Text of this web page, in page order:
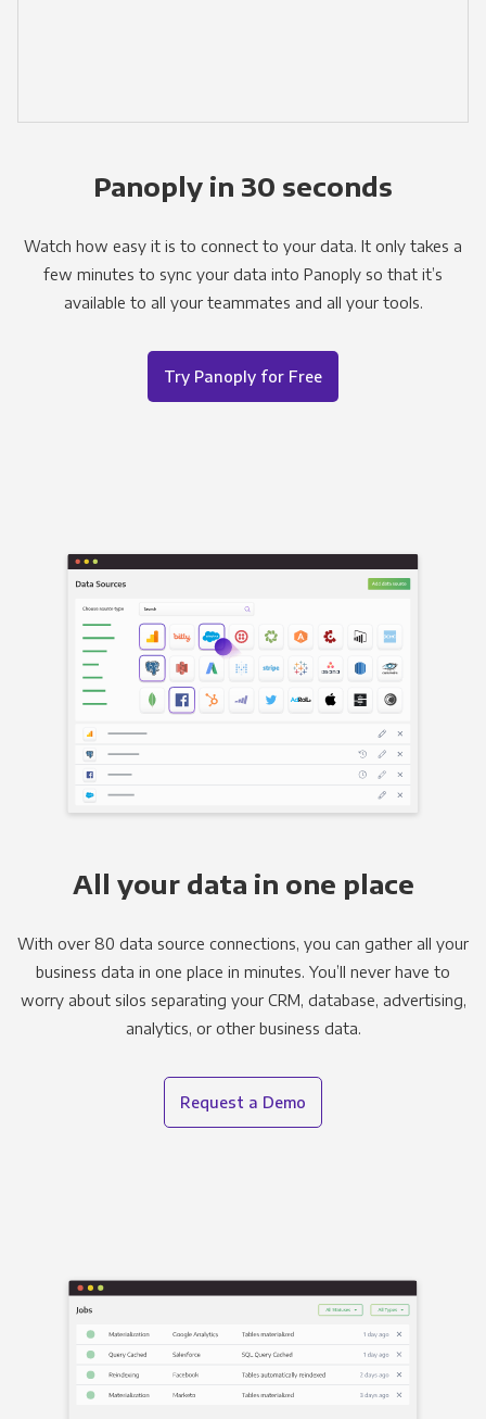
Panoply in 30 seconds
Watch how easy it is to connect to your data. It only takes a
few minutes to sync your data into Panoply so that it’s
available to all your teammates and all your tools.
Try Panoply for Free
All your data in one place
With over 80 data source connections, you can gather all your
business data in one place in minutes. You’ll never have to
worry about silos separating your CRM, database, advertising,
analytics, or other business data.
Request a Demo